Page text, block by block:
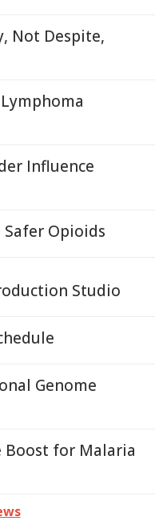
Not Despite,
Influence
Safer Opioids
Studio
Genome
Boost for Malaria